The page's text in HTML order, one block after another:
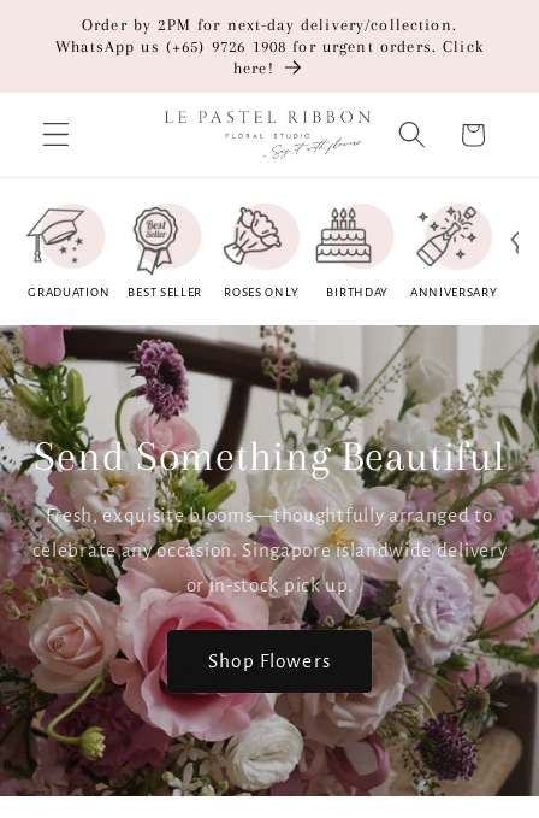
Skip to
content
Order by 2PM for next-day delivery/collection.
WhatsApp us (+65) 9726 1908 for urgent orders. Click
here!
Cart
GRADUATION BEST SELLER ROSES ONLY BIRTHDAY ANNIVERSARY
Send Something Beautiful
Fresh, exquisite blooms—thoughtfully arranged to
celebrate any occasion. Singapore islandwide delivery
or in-stock pick up.
Shop Flowers